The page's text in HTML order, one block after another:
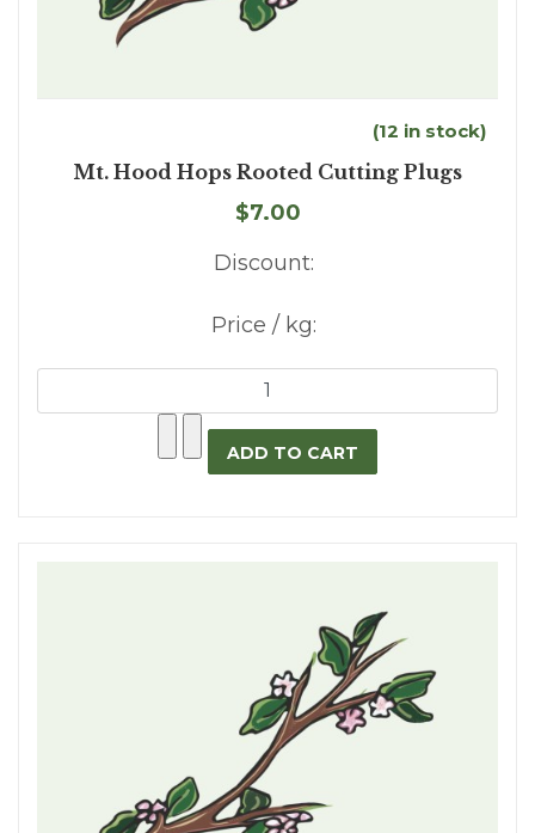
(12 in stock)
Mt. Hood Hops Rooted Cutting Plugs
$7.00
Discount:
Price / kg: